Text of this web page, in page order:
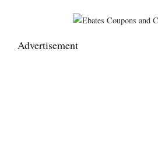
Advertisement